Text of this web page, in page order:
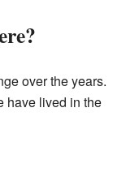
over the years.
have lived in the